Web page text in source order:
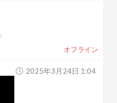
オフライン
2025年3月24日 1:04